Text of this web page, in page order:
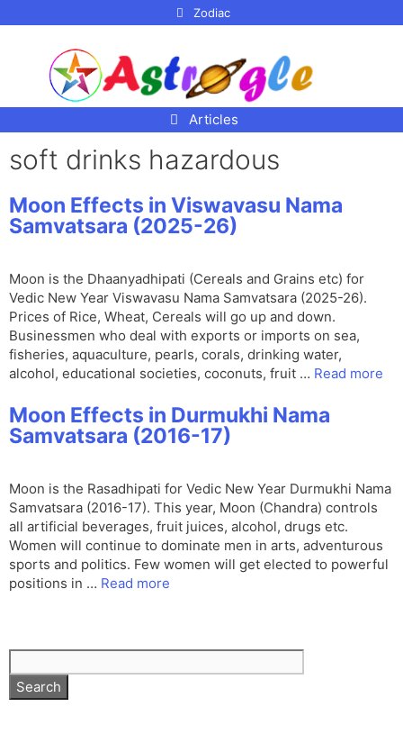
Zodiac
Articles
soft drinks hazardous
Moon Effects in Viswavasu Nama
Samvatsara (2025-26)
Moon is the Dhaanyadhipati (Cereals and Grains etc) for
Vedic New Year Viswavasu Nama Samvatsara (2025-26).
Prices of Rice, Wheat, Cereals will go up and down.
Businessmen who deal with exports or imports on sea,
fisheries, aquaculture, pearls, corals, drinking water,
alcohol, educational societies, coconuts, fruit … Read more
Moon Effects in Durmukhi Nama
Samvatsara (2016-17)
Moon is the Rasadhipati for Vedic New Year Durmukhi Nama
Samvatsara (2016-17). This year, Moon (Chandra) controls
all artificial beverages, fruit juices, alcohol, drugs etc.
Women will continue to dominate men in arts, adventurous
sports and politics. Few women will get elected to powerful
positions in … Read more